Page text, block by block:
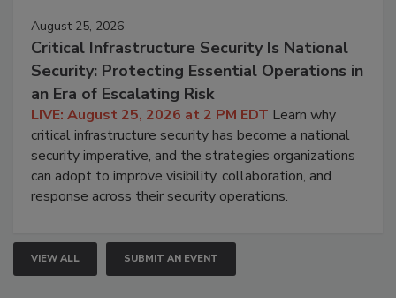
August 25, 2026
Critical Infrastructure Security Is National
Security: Protecting Essential Operations in
an Era of Escalating Risk
LIVE: August 25, 2026 at 2 PM EDT Learn why
critical infrastructure security has become a national
security imperative, and the strategies organizations
can adopt to improve visibility, collaboration, and
response across their security operations.
VIEW ALL SUBMIT AN EVENT